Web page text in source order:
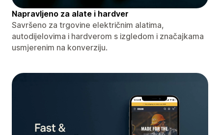
Napravljeno za alate i hardver
Savršeno za trgovine električnim alatima,
autodijelovima i hardverom s izgledom i značajkama
usmjerenim na konverziju.